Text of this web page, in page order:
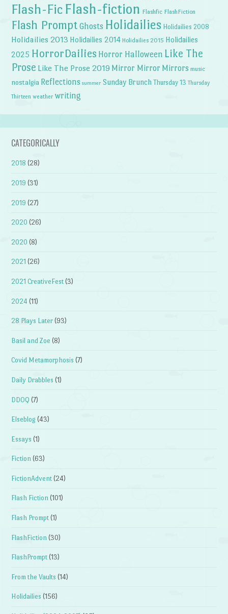
Flash-Fic Flash-fiction Flashfic FlashFiction
Flash Prompt Ghosts Holidailies Holidailies 2008
Holidailies 2013 Holidailies 2014 Holidailies 2015 Holidailies
2025 HorrorDailies Horror Halloween Like The
Prose Like The Prose 2019 Mirror Mirror Mirrors music
nostalgia Reflections summer Sunday Brunch Thursday 13 Thursday
Thirteen weather writing
CATEGORICALLY
2018 (28)
2019 (31)
2019 (27)
2020 (26)
2020 (8)
2021 (26)
2021 CreativeFest (3)
2024 (11)
28 Plays Later (93)
Basil and Zoe (8)
Covid Metamorphosis (7)
Daily Drabbles (1)
DDOQ (7)
Elseblog (43)
Essays (1)
Fiction (63)
FictionAdvent (24)
Flash Fiction (101)
Flash Prompt (1)
FlashFiction (30)
FlashPrompt (13)
From the Vaults (14)
Holidailies (156)